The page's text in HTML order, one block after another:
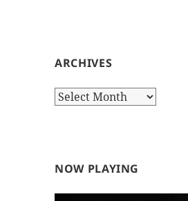
ARCHIVES
Archives
NOW PLAYING